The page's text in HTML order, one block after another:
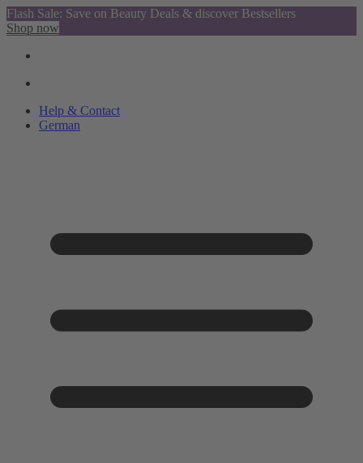
Flash Sale: Save on Beauty Deals & discover Bestsellers
Shop now
Help & Contact
German